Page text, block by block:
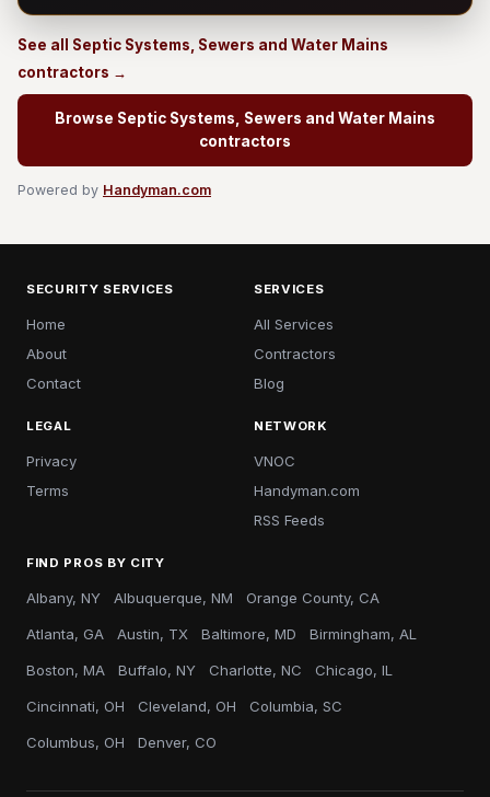
See all Septic Systems, Sewers and Water Mains
contractors →
Browse Septic Systems, Sewers and Water Mains
contractors
Powered by Handyman.com
SECURITY SERVICES
Home
About
Contact
SERVICES
All Services
Contractors
Blog
LEGAL
Privacy
Terms
NETWORK
VNOC
Handyman.com
RSS Feeds
FIND PROS BY CITY
Albany, NY Albuquerque, NM Orange County, CA
Atlanta, GA Austin, TX Baltimore, MD Birmingham, AL
Boston, MA Buffalo, NY Charlotte, NC Chicago, IL
Cincinnati, OH Cleveland, OH Columbia, SC
Columbus, OH Denver, CO